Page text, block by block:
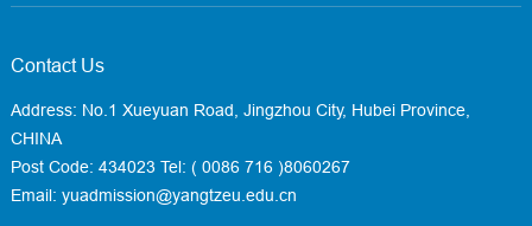
Contact Us
Address: No.1 Xueyuan Road, Jingzhou City, Hubei Province,
CHINA
Post Code: 434023 Tel: ( 0086 716 )8060267
Email: yuadmission@yangtzeu.edu.cn